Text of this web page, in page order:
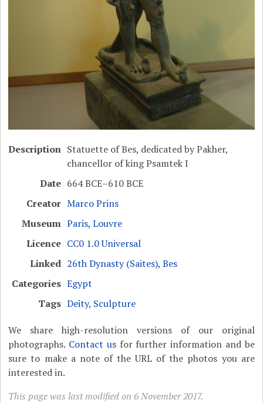
Description Statuette of Bes, dedicated by Pakher,
chancellor of king Psamtek I
Date 664 BCE–610 BCE
Creator Marco Prins
Museum Paris, Louvre
Licence CC0 1.0 Universal
Linked 26th Dynasty (Saites),Bes
Categories Egypt
Tags Deity, Sculpture
We share high-resolution versions of our original
photographs. Contact usfor further information and be
sure to make a note of the URL of the photos you are
interested in.
This page was last modified on 6 November 2017.